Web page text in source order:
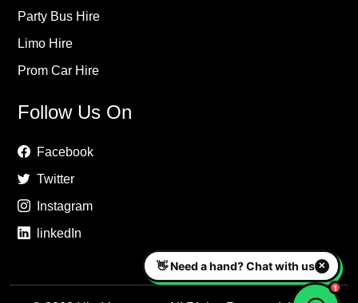
Party Bus Hire
Limo Hire
Prom Car Hire
Follow Us On
Facebook
Twitter
Instagram
linkedIn